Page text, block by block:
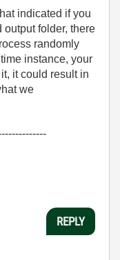
indicated if you
output folder, there
randomly
instance, your
it could result in
we
REPLY